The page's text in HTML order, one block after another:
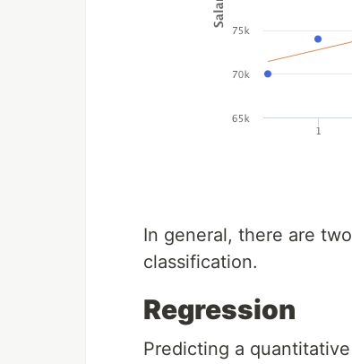
In general, there are
classification.
Regression
Predicting a